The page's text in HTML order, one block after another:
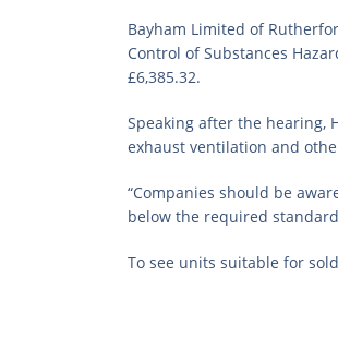
Bayham Limited of
Control of Substances
£6,385.32.
Speaking after the hearing,
exhaust ventilation and
“Companies should be
below the required
To see units suitable for